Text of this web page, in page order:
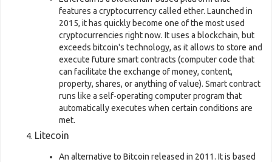
features a cryptocurrency called ether. Launched in
2015, it has quickly become one of the most used
cryptocurrencies right now. It uses a blockchain, but
exceeds bitcoin's technology, as it allows to store and
execute future smart contracts (computer code that
can facilitate the exchange of money, content,
property, shares, or anything of value). Smart contract
runs like a self-operating computer program that
automatically executes when certain conditions are
met.
Litecoin
An alternative to Bitcoin released in 2011. It is based